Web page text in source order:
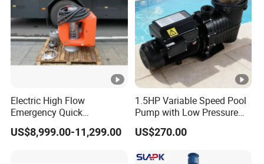
Noise
Control
dB
(A)
@
7
70 - 95
Certifications
Factory
Electric High Flow
Emergency Quick
Deployment Durable Long
Lasting Rescue Water
US$8,999.00-11,299.00
1.5HP Variable Speed Pool
Pump with Low Pressure
Design
US$270.00